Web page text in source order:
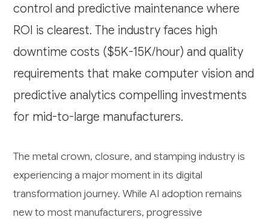
control and predictive maintenance where
ROI is clearest. The industry faces high
downtime costs ($5K-15K/hour) and quality
requirements that make computer vision and
predictive analytics compelling investments
for mid-to-large manufacturers.
The metal crown, closure, and stamping industry is
experiencing a major moment in its digital
transformation journey. While AI adoption remains
new to most manufacturers, progressive